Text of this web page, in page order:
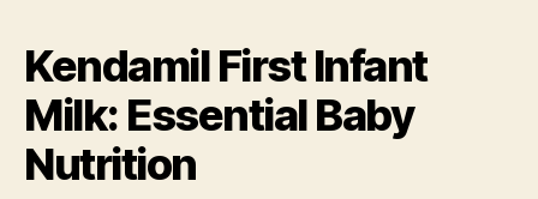
Kendamil First Infant
Milk: Essential Baby
Nutrition